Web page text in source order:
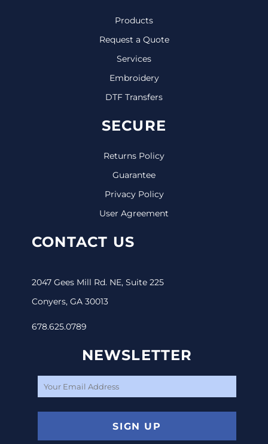
Products
Request a Quote
Services
Embroidery
DTF Transfers
SECURE
Returns Policy
Guarantee
Privacy Policy
User Agreement
CONTACT US
2047 Gees Mill Rd. NE, Suite 225
Conyers, GA 30013
678.625.0789
NEWSLETTER
SIGN UP